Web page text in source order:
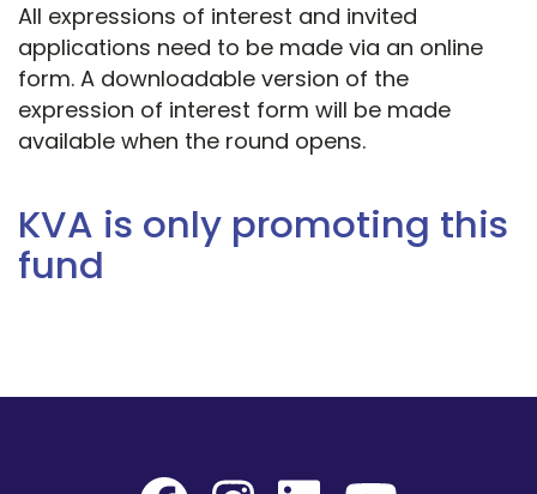
All expressions of interest and invited
applications need to be made via an online
form. A downloadable version of the
expression of interest form will be made
available when the round opens.
KVA is only promoting this
fund